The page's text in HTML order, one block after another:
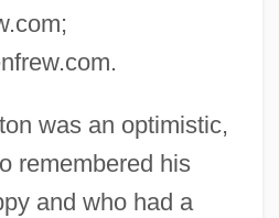
was an optimistic,
remembered his
and who had a